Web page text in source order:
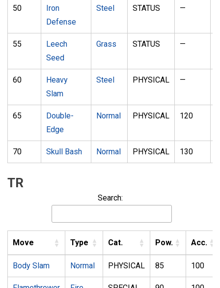
50
Iron
Defense
Steel STATUS —
55
Leech
Seed
Grass STATUS —
60
Heavy
Slam
Steel PHYSICAL —
65
Double-
Edge
Normal PHYSICAL 120
70 Skull Bash Normal PHYSICAL 130
TR
Search:
Move Type Cat. Pow. Acc.
Body Slam Normal PHYSICAL 85 100